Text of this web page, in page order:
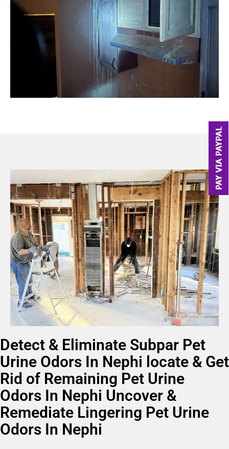
Detect & Eliminate Subpar Pet
Urine Odors In Nephi locate & Get
Rid of Remaining Pet Urine
Odors In Nephi Uncover &
Remediate Lingering Pet Urine
Odors In Nephi